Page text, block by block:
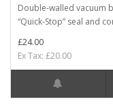
Double-walled vacuum
“Quick-Stop” seal and
£24.00
Ex Tax: £20.00